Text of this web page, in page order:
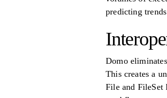
predicting
Domo
This creates a
File and FileSet